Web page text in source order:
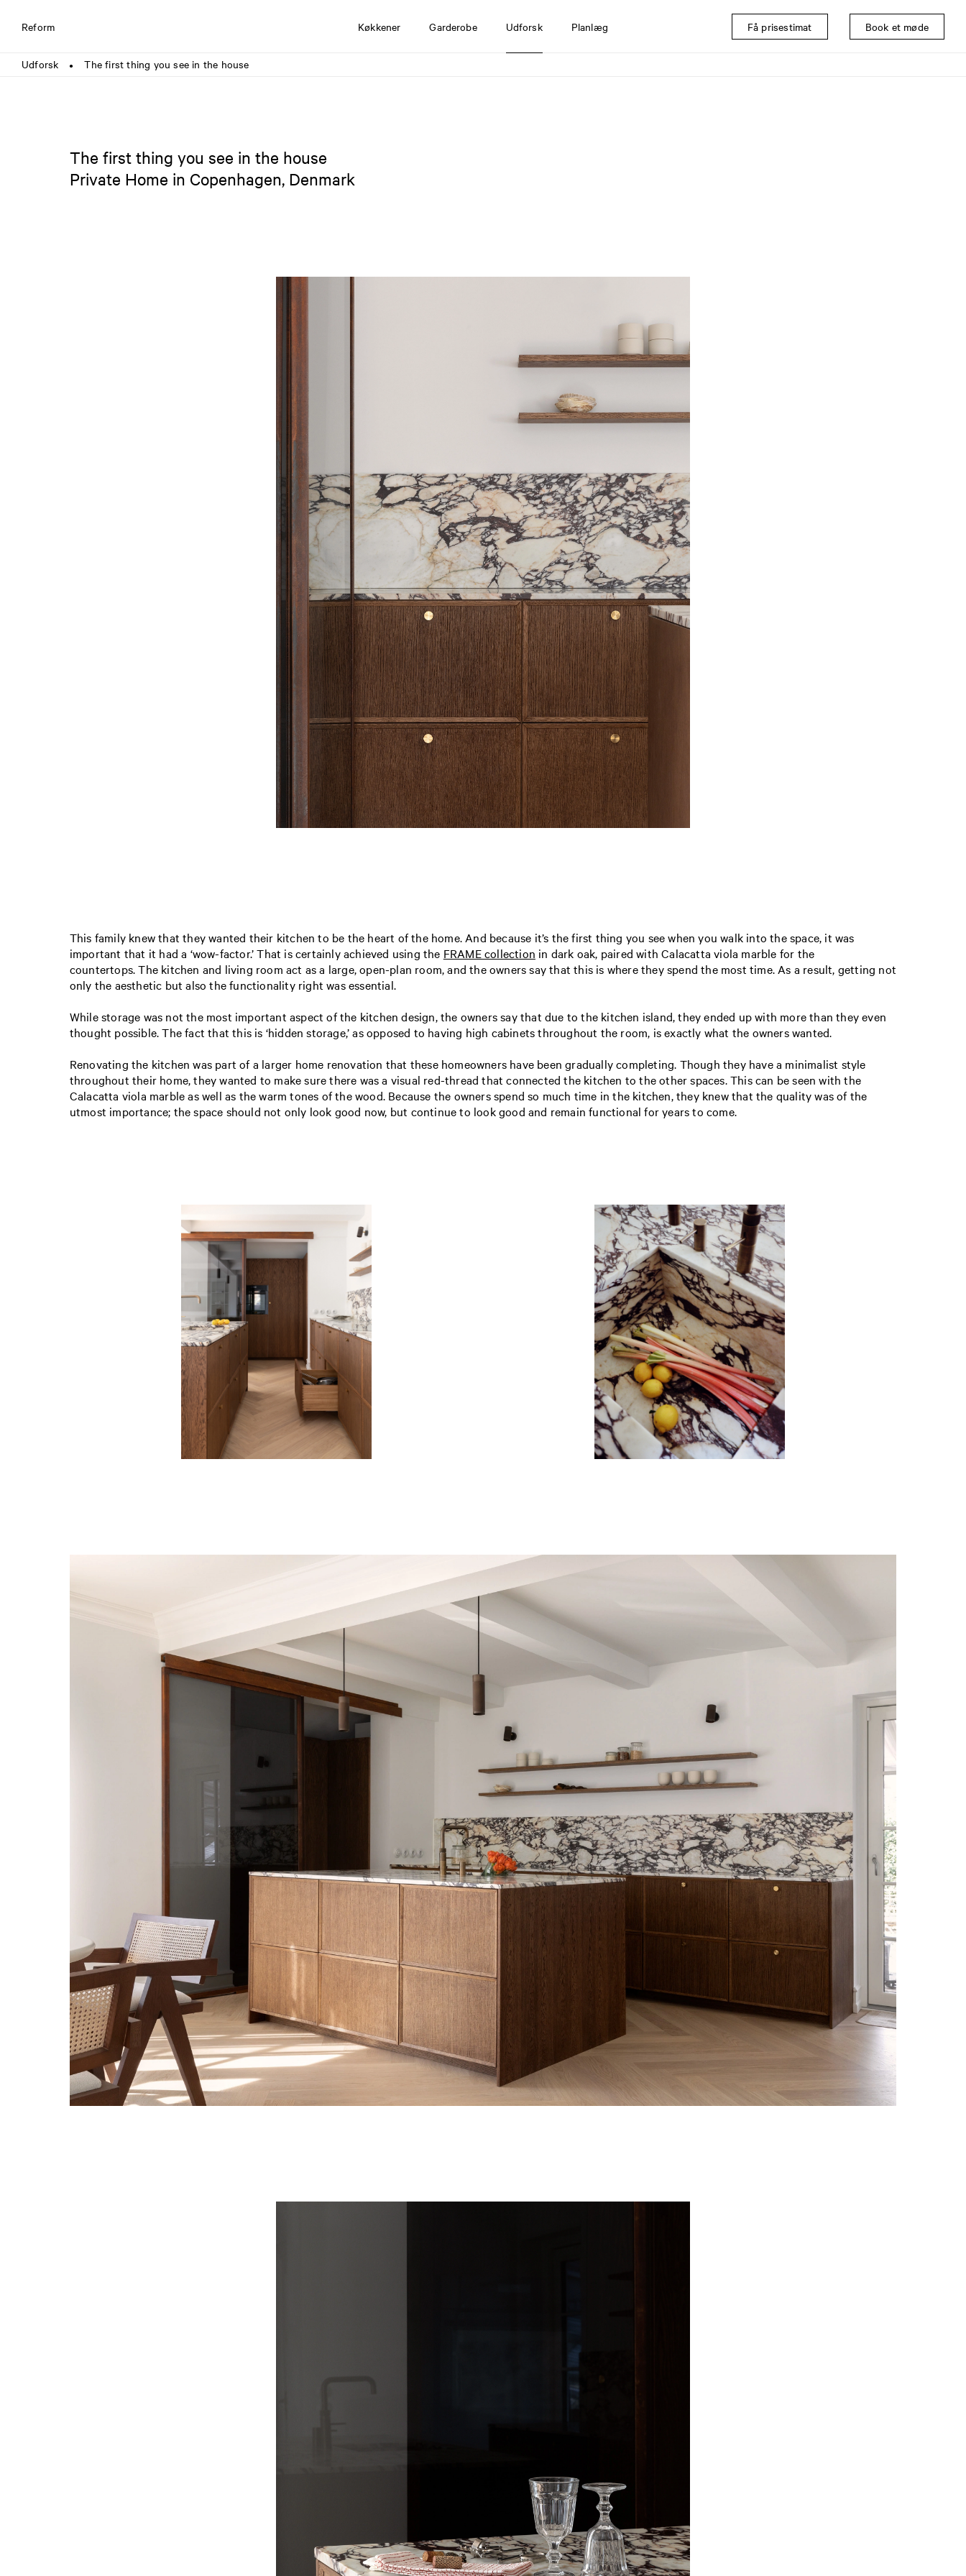
Reform Køkkener Garderobe Udforsk Planlæg Få prisestimat Book et møde
Udforsk ● The first thing you see in the house
The first thing you see in the house
Private Home in Copenhagen, Denmark
This family knew that they wanted their kitchen to be the heart of the home. And because it’s the first thing you see when you walk into the space, it was
important that it had a ‘wow-factor.’ That is certainly achieved using the FRAME collection in dark oak, paired with Calacatta viola marble for the
countertops. The kitchen and living room act as a large, open-plan room, and the owners say that this is where they spend the most time. As a result, getting not
only the aesthetic but also the functionality right was essential.
While storage was not the most important aspect of the kitchen design, the owners say that due to the kitchen island, they ended up with more than they even
thought possible. The fact that this is ‘hidden storage,’ as opposed to having high cabinets throughout the room, is exactly what the owners wanted.
Renovating the kitchen was part of a larger home renovation that these homeowners have been gradually completing. Though they have a minimalist style
throughout their home, they wanted to make sure there was a visual red-thread that connected the kitchen to the other spaces. This can be seen with the
Calacatta viola marble as well as the warm tones of the wood. Because the owners spend so much time in the kitchen, they knew that the quality was of the
utmost importance; the space should not only look good now, but continue to look good and remain functional for years to come.